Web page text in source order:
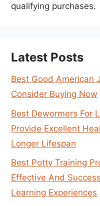
qualifying purchases.
Latest Posts
Best Good American
Consider Buying Now
Best Dewormers For
Provide Excellent
Longer Lifespan
Best Potty Training
Effective And
Learning Experiences